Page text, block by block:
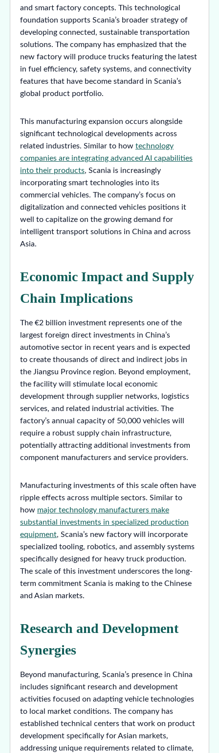
and smart factory concepts. This technological
foundation supports Scania’s broader strategy of
developing connected, sustainable transportation
solutions. The company has emphasized that the
new factory will produce trucks featuring the latest
in fuel efficiency, safety systems, and connectivity
features that have become standard in Scania’s
global product portfolio.
This manufacturing expansion occurs alongside
significant technological developments across
related industries. Similar to how technology
companies are integrating advanced AI capabilities
into their products, Scania is increasingly
incorporating smart technologies into its
commercial vehicles. The company’s focus on
digitalization and connected vehicles positions it
well to capitalize on the growing demand for
intelligent transport solutions in China and across
Asia.
Economic Impact and Supply
Chain Implications
The €2 billion investment represents one of the
largest foreign direct investments in China’s
automotive sector in recent years and is expected
to create thousands of direct and indirect jobs in
the Jiangsu Province region. Beyond employment,
the facility will stimulate local economic
development through supplier networks, logistics
services, and related industrial activities. The
factory’s annual capacity of 50,000 vehicles will
require a robust supply chain infrastructure,
potentially attracting additional investments from
component manufacturers and service providers.
Manufacturing investments of this scale often have
ripple effects across multiple sectors. Similar to
how major technology manufacturers make
substantial investments in specialized production
equipment, Scania’s new factory will incorporate
specialized tooling, robotics, and assembly systems
specifically designed for heavy truck production.
The scale of this investment underscores the long-
term commitment Scania is making to the Chinese
and Asian markets.
Research and Development
Synergies
Beyond manufacturing, Scania’s presence in China
includes significant research and development
activities focused on adapting vehicle technologies
to local market conditions. The company has
established technical centers that work on product
development specifically for Asian markets,
addressing unique requirements related to climate,